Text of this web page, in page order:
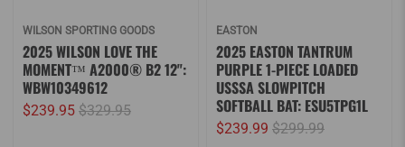
WILSON SPORTING GOODS
2025 WILSON LOVE THE
MOMENT™ A2000® B2 12":
WBW10349612
$239.95 $329.95
EASTON
2025 EASTON TANTRUM
PURPLE 1-PIECE LOADED
USSSA SLOWPITCH
SOFTBALL BAT: ESU5TPG1L
$239.99 $299.99